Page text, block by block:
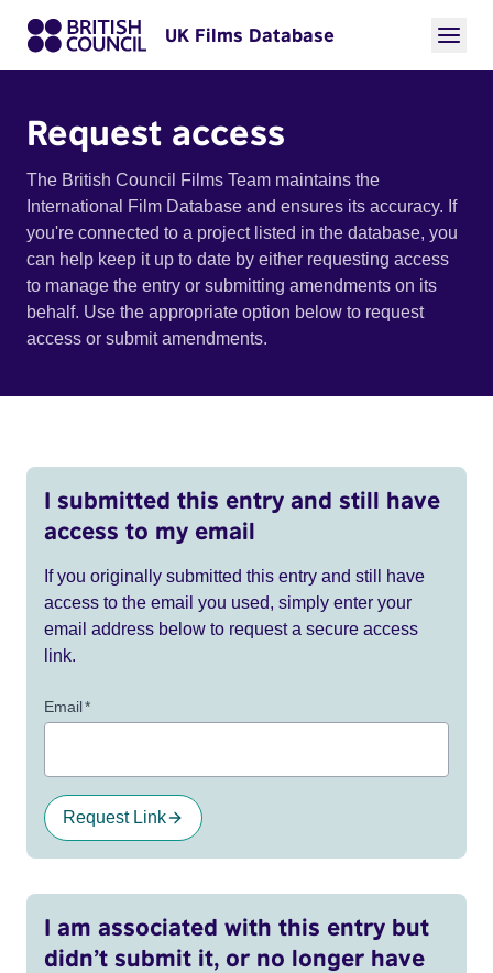
UK Films Database
Request access
The British Council Films Team maintains the
International Film Database and ensures its accuracy. If
you're connected to a project listed in the database, you
can help keep it up to date by either requesting access
to manage the entry or submitting amendments on its
behalf. Use the appropriate option below to request
access or submit amendments.
I submitted this entry and still have
access to my email
If you originally submitted this entry and still have
access to the email you used, simply enter your
email address below to request a secure access
link.
Email*
Request Link
I am associated with this entry but
didn’t submit it, or no longer have